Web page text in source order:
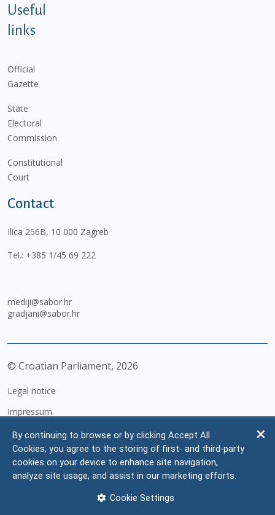
Useful
links
Official
Gazette
State
Electoral
Commission
Constitutional
Court
Contact
Ilica 256B, 10 000 Zagreb
Tel.: +385 1/45 69 222
mediji@sabor.hr
gradjani@sabor.hr
© Croatian Parliament, 2026
Legal notice
Impressum
Personal Data Protection
Accessibility Statement
FAQ
By continuing to browse or by clicking Accept All
Cookies, you agree to the storing of first- and third-party
cookies on your device to enhance site navigation,
analyze site usage, and assist in our marketing efforts.
Cookie Settings